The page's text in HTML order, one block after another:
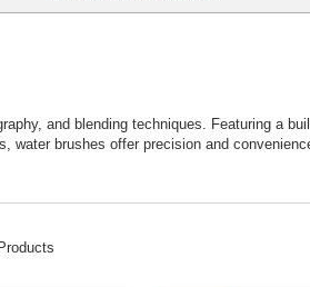
and blending techniques. Featuring a
water brushes offer precision and